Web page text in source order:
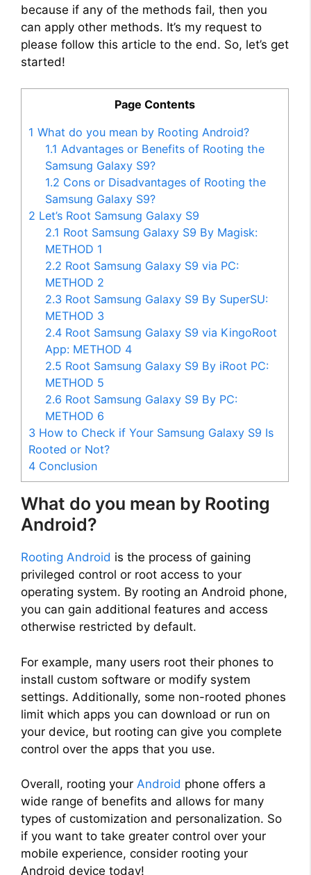
because if any of the methods fail, then you
can apply other methods. It’s my request to
please follow this article to the end. So, let’s get
started!
Page Contents
1 What do you mean by Rooting Android?
1.1 Advantages or Benefits of Rooting the
Samsung Galaxy S9?
1.2 Cons or Disadvantages of Rooting the
Samsung Galaxy S9?
2 Let’s Root Samsung Galaxy S9
2.1 Root Samsung Galaxy S9 By Magisk:
METHOD 1
2.2 Root Samsung Galaxy S9 via PC:
METHOD 2
2.3 Root Samsung Galaxy S9 By SuperSU:
METHOD 3
2.4 Root Samsung Galaxy S9 via KingoRoot
App: METHOD 4
2.5 Root Samsung Galaxy S9 By iRoot PC:
METHOD 5
2.6 Root Samsung Galaxy S9 By PC:
METHOD 6
3 How to Check if Your Samsung Galaxy S9 Is
Rooted or Not?
4 Conclusion
What do you mean by Rooting
Android?
Rooting Android is the process of gaining
privileged control or root access to your
operating system. By rooting an Android phone,
you can gain additional features and access
otherwise restricted by default.
For example, many users root their phones to
install custom software or modify system
settings. Additionally, some non-rooted phones
limit which apps you can download or run on
your device, but rooting can give you complete
control over the apps that you use.
Overall, rooting your Android phone offers a
wide range of benefits and allows for many
types of customization and personalization. So
if you want to take greater control over your
mobile experience, consider rooting your
Android device today!